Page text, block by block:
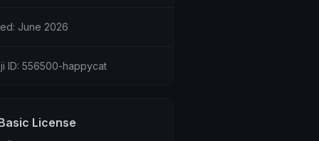
June 2026
ID: 556500-happycat
License